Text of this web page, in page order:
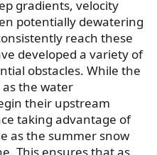
gradients, velocity
potentially dewatering
reach these
developed a variety of
obstacles. While the
the water
their upstream
taking advantage of
as the summer snow